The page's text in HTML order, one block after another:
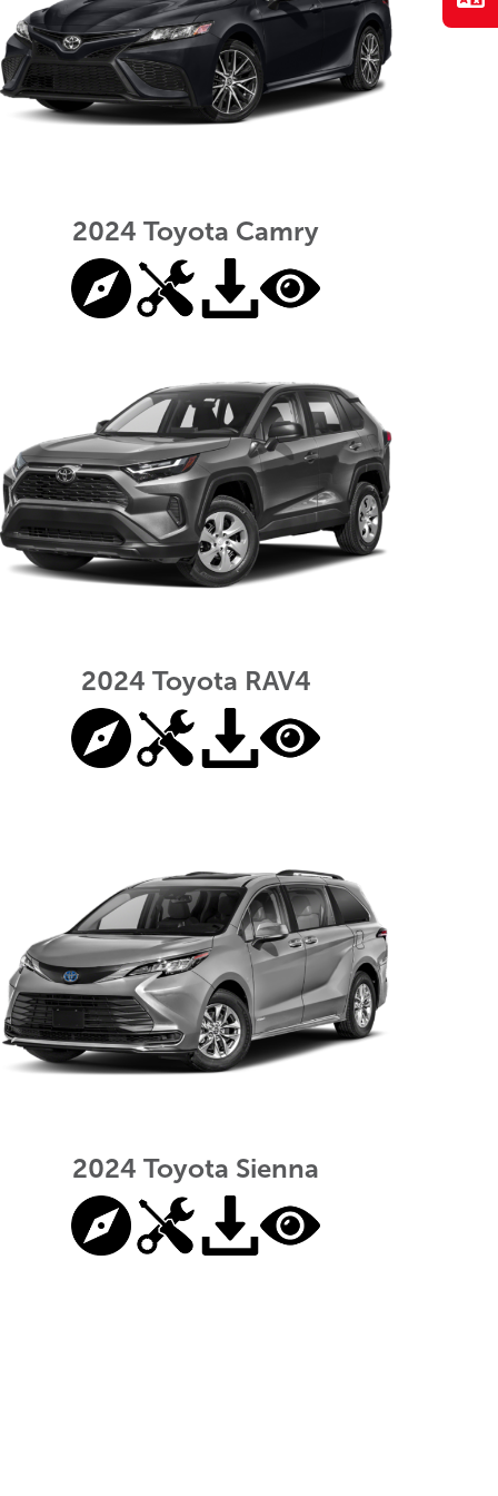
2024 Toyota Camry
2024 Toyota RAV4
2024 Toyota Sienna